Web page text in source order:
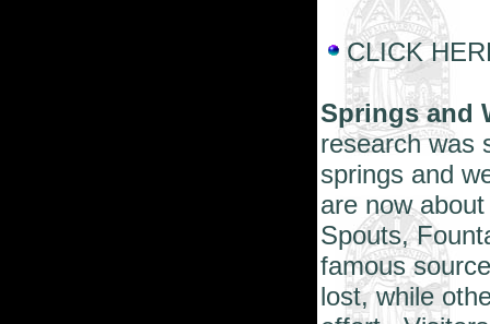
CLICK
Springs and
research was
springs and
are now
Spouts,
famous
lost, while